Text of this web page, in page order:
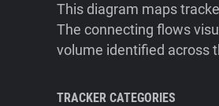
This diagram maps
The connecting flows
volume identified across
TRACKER CATEGORIES